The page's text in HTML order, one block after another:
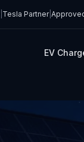
Tesla Partner|
EV